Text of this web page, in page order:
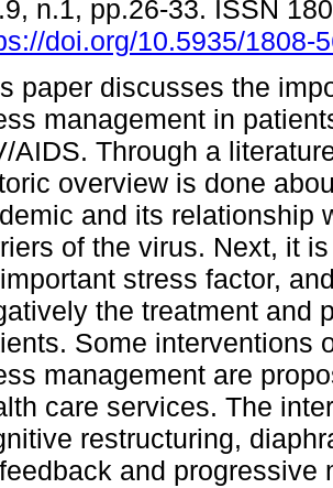
n.1, pp.26-33. ISSN
doi.org/10.5935/1808-
paper discusses the
management in
AIDS. Through a
overview is done
and its relationship
of the virus. Next, it
stress factor,
the treatment and
Some interventions
management are
care services. The
restructuring,
and progressive